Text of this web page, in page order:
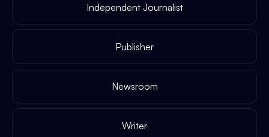
Independent Journalist
Publisher
Newsroom
Writer